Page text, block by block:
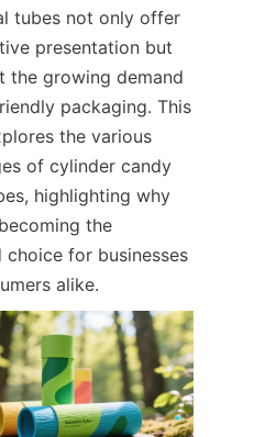
tubes not only offer
presentation but
the growing demand
packaging. This
the various
of cylinder candy
highlighting why
the
choice for businesses
alike.